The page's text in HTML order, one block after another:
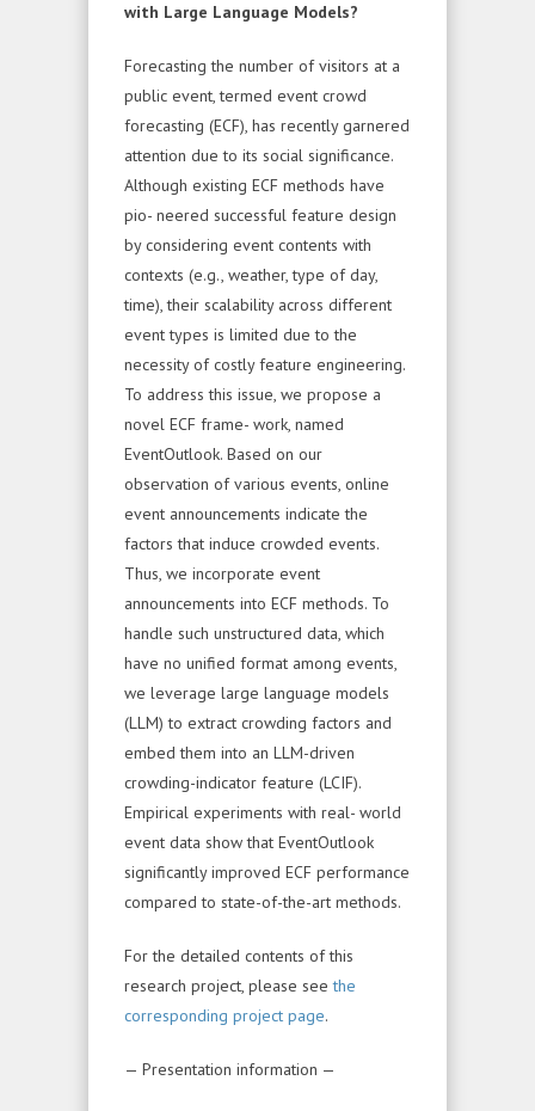
with Large Language Models?
Forecasting the number of visitors at a
public event, termed event crowd
forecasting (ECF), has recently garnered
attention due to its social significance.
Although existing ECF methods have
pio- neered successful feature design
by considering event contents with
contexts (e.g., weather, type of day,
time), their scalability across different
event types is limited due to the
necessity of costly feature engineering.
To address this issue, we propose a
novel ECF frame- work, named
EventOutlook. Based on our
observation of various events, online
event announcements indicate the
factors that induce crowded events.
Thus, we incorporate event
announcements into ECF methods. To
handle such unstructured data, which
have no unified format among events,
we leverage large language models
(LLM) to extract crowding factors and
embed them into an LLM-driven
crowding-indicator feature (LCIF).
Empirical experiments with real- world
event data show that EventOutlook
significantly improved ECF performance
compared to state-of-the-art methods.
For the detailed contents of this
research project, please seethe
corresponding project page.
— Presentation information —